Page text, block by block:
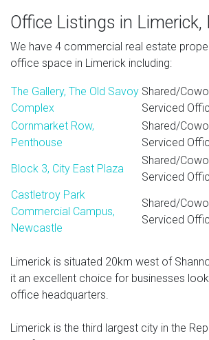
Office Listings in Limerick,
We have 4 commercial real estate
office space in Limerick including:
The Gallery, The Old Savoy
Complex
Shared/
Serviced
Cornmarket Row,
Penthouse
Shared/
Serviced
Block 3, City East Plaza
Shared/
Serviced
Castletroy Park
Commercial Campus,
Newcastle
Shared/
Serviced
Limerick is situated 20km west of
it an excellent choice for businesses
office headquarters.
Limerick is the third largest city in the